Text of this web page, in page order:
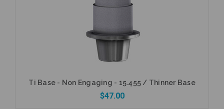
Add to Cart
Ti Base - Non Engaging - 15.455 / Thinner Base
$47.00